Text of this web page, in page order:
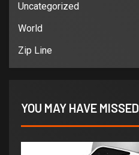
Uncategorized
World
Zip Line
YOU MAY HAVE MISSED